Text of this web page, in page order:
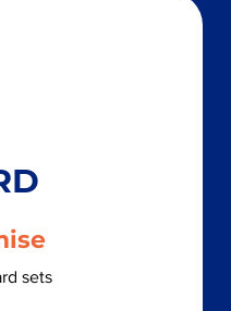
sets